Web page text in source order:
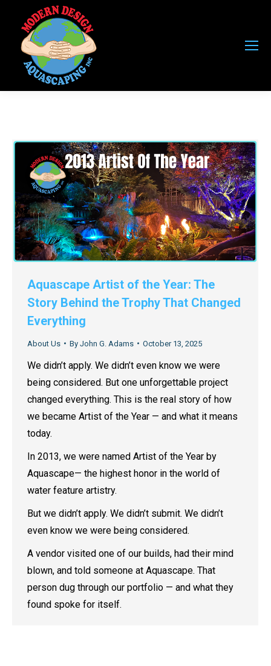
Aquascape Artist of the Year: The
Story Behind the Trophy That Changed
Everything
About Us By John G. Adams October 13, 2025
We didn’t apply. We didn’t even know we were
being considered. But one unforgettable project
changed everything. This is the real story of how
we became Artist of the Year — and what it means
today.
In 2013, we were named Artist of the Year by
Aquascape— the highest honor in the world of
water feature artistry.
But we didn’t apply. We didn’t submit. We didn’t
even know we were being considered.
A vendor visited one of our builds, had their mind
blown, and told someone at Aquascape. That
person dug through our portfolio — and what they
found spoke for itself.